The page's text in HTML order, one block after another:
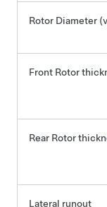
Rotor Diameter
Front Rotor
Rear Rotor
Lateral runout